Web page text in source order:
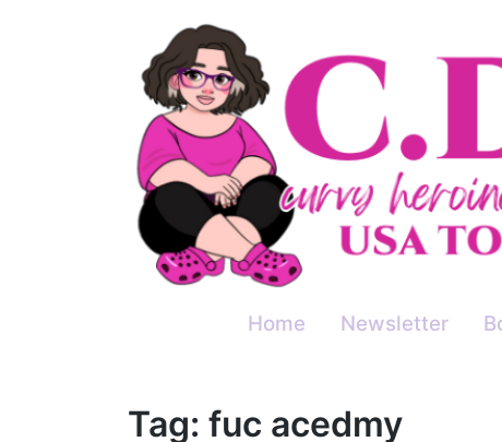
Home Newsletter
Tag: fuc acedmy